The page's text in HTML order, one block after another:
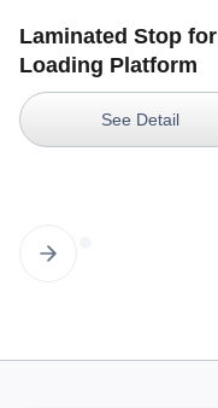
Laminated Stop for
Loading Platform
See Detail